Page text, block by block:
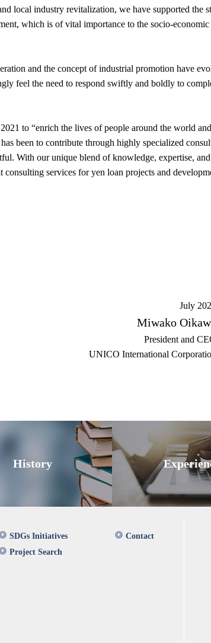
local industry revitalization, we have supported the
which is of vital importance to the socio-
and the concept of industrial promotion have
feel the need to respond swiftly and boldly to
to “enrich the lives of people around the world
been to contribute through highly specialized
With our unique blend of knowledge, expertise,
services for yen loan projects and
July
Miwako
President and
UNICO International
History
SDGs Initiatives
Project Search
Contact